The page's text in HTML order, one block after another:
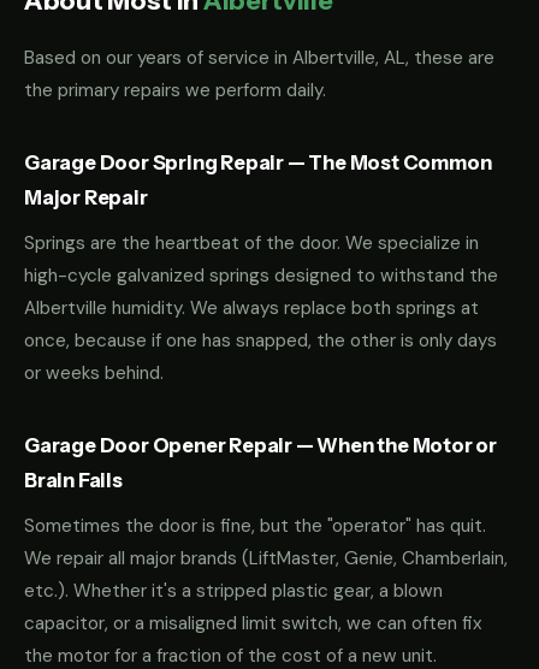
Based on our years of service in Albertville, AL, these are
the primary repairs we perform daily.
Garage Door Spring Repair — The Most Common
Major Repair
Springs are the heartbeat of the door. We specialize in
high-cycle galvanized springs designed to withstand the
Albertville humidity. We always replace both springs at
once, because if one has snapped, the other is only days
or weeks behind.
Garage Door Opener Repair — When the Motor or
Brain Fails
Sometimes the door is fine, but the "operator" has quit.
We repair all major brands (LiftMaster, Genie, Chamberlain,
etc.). Whether it's a stripped plastic gear, a blown
capacitor, or a misaligned limit switch, we can often fix
the motor for a fraction of the cost of a new unit.